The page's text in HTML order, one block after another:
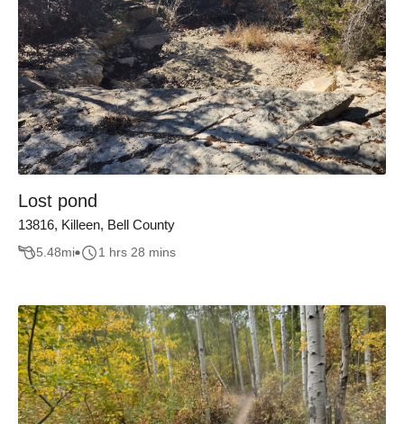
Lost pond
13816, Killeen, Bell County
5.48mi 1 hrs 28 mins